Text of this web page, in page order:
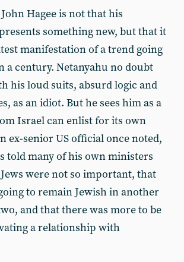
Hagee is not that his
something new, but that it
manifestation of a trend going
a century. Netanyahu no doubt
his loud suits, absurd logic and
as an idiot. But he sees him as a
Israel can enlist for its own
ex-senior US official once noted,
told many of his own ministers
were not so important, that
to remain Jewish in another
and that there was more to be
a relationship with